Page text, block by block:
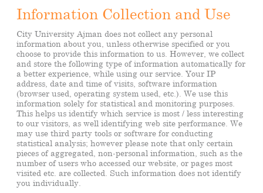
Information Collection and Use
City University Ajman does not collect any personal
information about you, unless otherwise specified or you
choose to provide this information to us. However, we collect
and store the following type of information automatically for
a better experience, while using our service. Your IP
address, date and time of visits, software information
(browser used, operating system used, etc.). We use this
information solely for statistical and monitoring purposes.
This helps us identify which service is most / less interesting
to our visitors, as well identifying web site performance. We
may use third party tools or software for conducting
statistical analysis; however please note that only certain
pieces of aggregated, non-personal information, such as the
number of users who accessed our website, or pages most
visited etc. are collected. Such information does not identify
you individually.